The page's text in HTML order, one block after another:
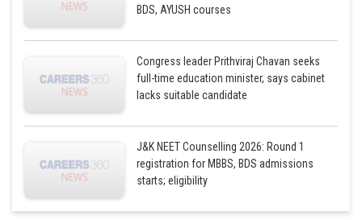
Arylamines are generally more basic than alkylamines because of aryl
This option is incorrect.
Option 4)
Arylamines are generally more basic than alkylamines, because the
BDS, AYUSH courses
Congress leader Prithviraj Chavan seeks
full-time education minister, says cabinet
lacks suitable candidate
J&K NEET Counselling 2026: Round 1
registration for MBBS, BDS admissions
starts; eligibility